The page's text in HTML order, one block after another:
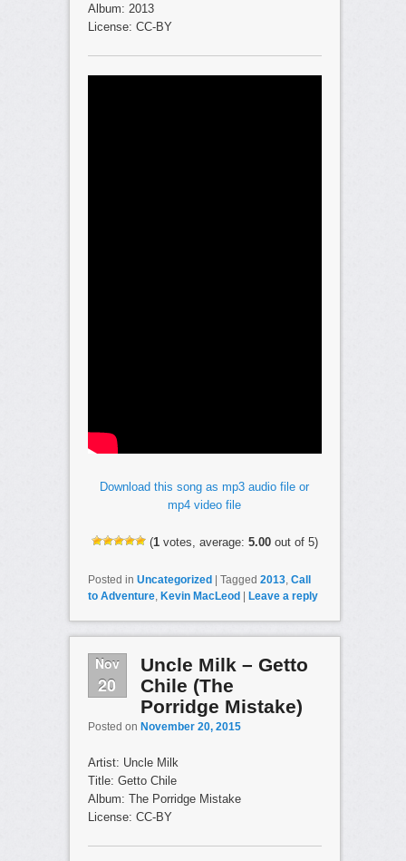
Album: 2013
License: CC-BY
Download this song as mp3 audio file or
mp4 video file
(1votes, average: 5.00out of 5)
Posted in Uncategorized | Tagged 2013, Call
to Adventure, Kevin MacLeod | Leave a reply
Nov
20
Uncle Milk – Getto
Chile (The
Porridge Mistake)
Posted on November 20, 2015
Artist: Uncle Milk
Title: Getto Chile
Album: The Porridge Mistake
License: CC-BY